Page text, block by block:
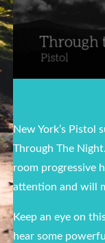
New York’s Pistol
Through The
room progressive
attention and will
Keep an eye on
hear some